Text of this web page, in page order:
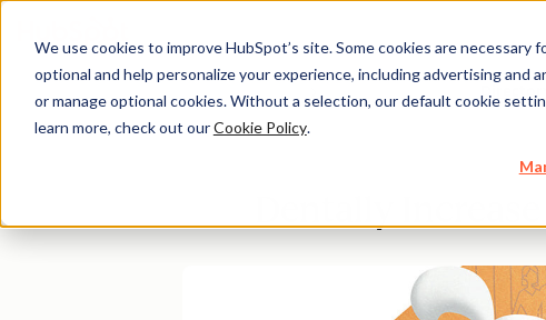
We use cookies to improve HubSpot’s site. Some cookies are
optional and help personalize your experience, including advertising and
or manage optional cookies. Without a selection, our default cookie
learn more, check out ourCookie Policy.
Directory
Dentally